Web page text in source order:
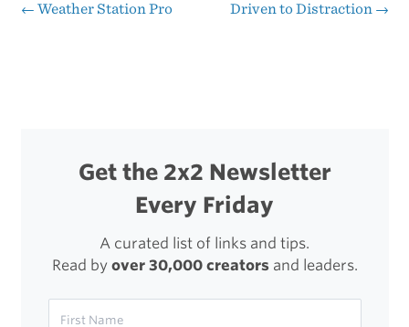
Post
← Weather Station Pro Driven to Distraction →
Get the 2x2 Newsletter
Every Friday
A curated list of links and tips.
Read by over 30,000 creatorsand leaders.